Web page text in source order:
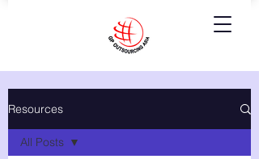
Resources
All Posts